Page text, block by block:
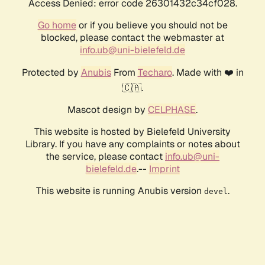
Access Denied: error code 26301432c34cf028.
Go homeor if you believe you should not be
blocked, please contact the webmaster at
info.ub@uni-bielefeld.de
Protected by AnubisFrom Techaro. Made with ❤️ in
🇨🇦.
Mascot design by CELPHASE.
This website is hosted by Bielefeld University
Library. If you have any complaints or notes about
the service, please contact info.ub@uni-
bielefeld.de.-- Imprint
This website is running Anubis version devel .